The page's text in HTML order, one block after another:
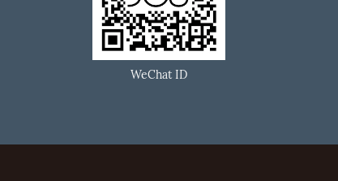
WeChat ID